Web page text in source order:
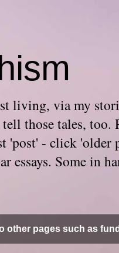
living, via my
those tales,
'post' - click 'older
essays. Some in
other pages such as